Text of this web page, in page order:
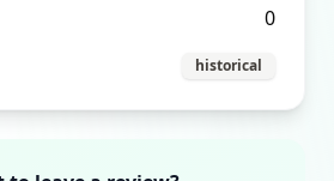
0
historical